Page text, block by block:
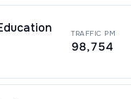
TRAFFIC PM
98,754